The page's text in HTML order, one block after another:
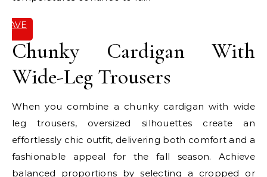
SAVE
Chunky Cardigan With
Wide-Leg Trousers
When you combine a chunky cardigan with wide
leg trousers, oversized silhouettes create an
effortlessly chic outfit, delivering both comfort and a
fashionable appeal for the fall season. Achieve
balanced proportions by selecting a cropped or